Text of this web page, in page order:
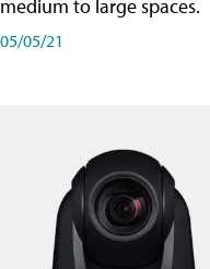
medium to large spaces.
05/05/21